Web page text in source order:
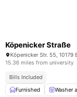
Köpenicker Straße
Köpenicker Str. 55, 10179
15.36 miles from university
Bills Included
Furnished
Washer